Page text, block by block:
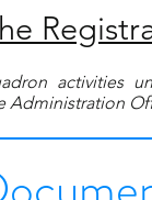
activities
Administration